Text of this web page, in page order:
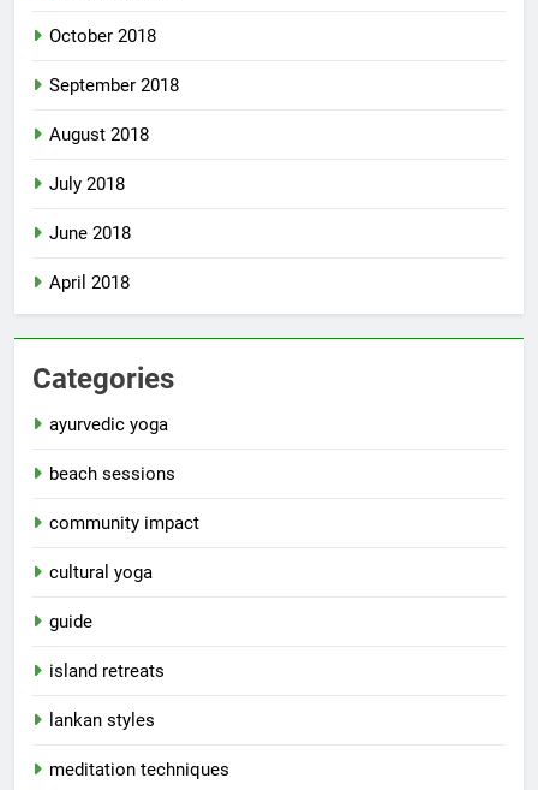
October 2018
September 2018
August 2018
July 2018
June 2018
April 2018
Categories
ayurvedic yoga
beach sessions
community impact
cultural yoga
guide
island retreats
lankan styles
meditation techniques